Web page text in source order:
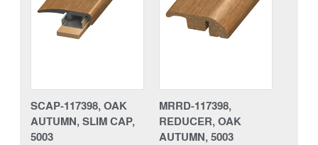
SCAP-117398, OAK
AUTUMN, SLIM CAP,
5003
MRRD-117398,
REDUCER, OAK
AUTUMN, 5003